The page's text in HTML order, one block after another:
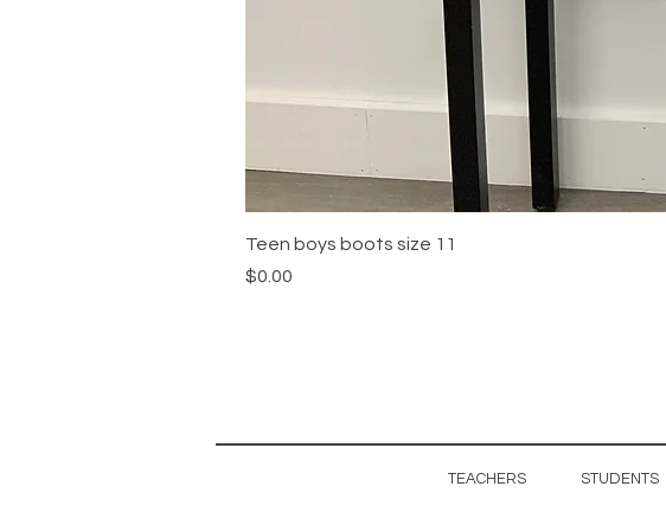
Teen boys boots size 11
Price
$0.00
TEACHERS STUDENTS